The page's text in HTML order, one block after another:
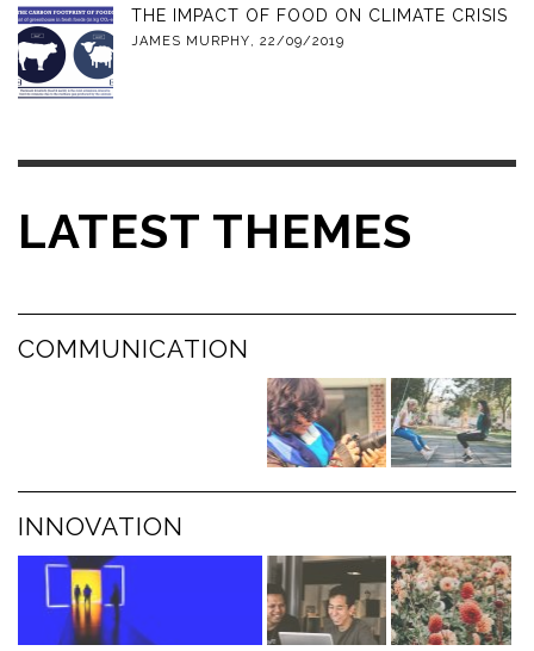
THE IMPACT OF FOOD ON CLIMATE CRISIS
JAMES MURPHY, 22/09/2019
LATEST THEMES
COMMUNICATION
INNOVATION